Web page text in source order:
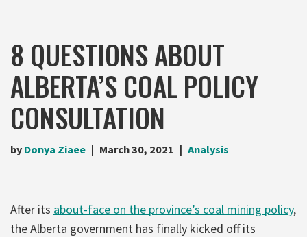
8 QUESTIONS ABOUT
ALBERTA’S COAL POLICY
CONSULTATION
by Donya Ziaee March 30, 2021 Analysis
After its about-face on the province’s coal mining policy,
the Alberta government has finally kicked off its